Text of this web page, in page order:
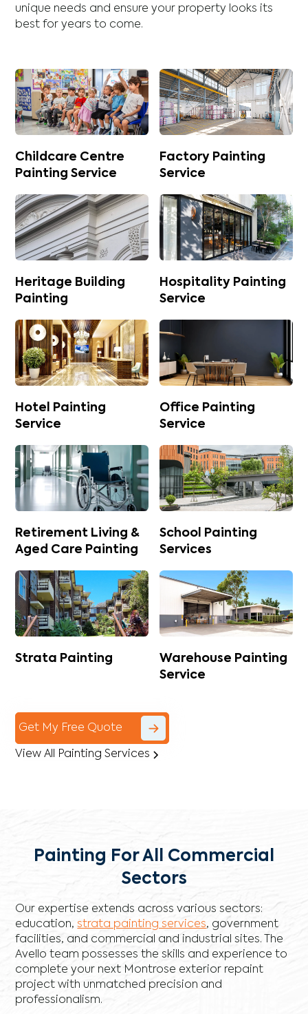
unique needs and ensure your property looks its
best for years to come.
Childcare Centre
Painting Service
Factory Painting
Service
Heritage Building
Painting
Hospitality Painting
Service
Hotel Painting
Service
Office Painting
Service
Retirement Living &
Aged Care Painting
School Painting
Services
Strata Painting
Warehouse Painting
Service
Get My Free Quote
View All Painting Services
Painting For All Commercial
Sectors
Our expertise extends across various sectors:
education,strata painting services, government
facilities, and commercial and industrial sites. The
Avello team possesses the skills and experience to
complete your next Montrose exterior repaint
project with unmatched precision and
professionalism.